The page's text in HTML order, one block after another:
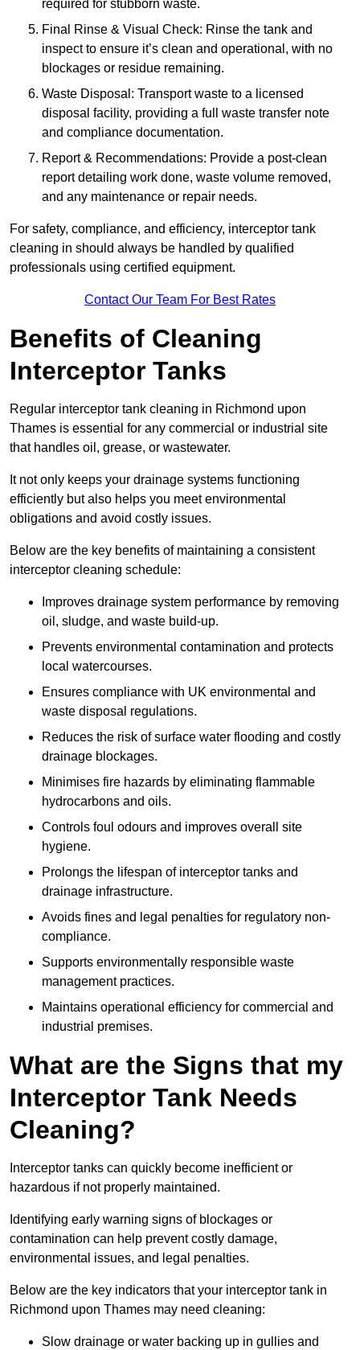
required for stubborn waste.
Final Rinse & Visual Check: Rinse the tank and
inspect to ensure it’s clean and operational, with no
blockages or residue remaining.
Waste Disposal: Transport waste to a licensed
disposal facility, providing a full waste transfer note
and compliance documentation.
Report & Recommendations: Provide a post-clean
report detailing work done, waste volume removed,
and any maintenance or repair needs.
For safety, compliance, and efficiency, interceptor tank
cleaning in should always be handled by qualified
professionals using certified equipment.
Contact Our Team For Best Rates
Benefits of Cleaning
Interceptor Tanks
Regular interceptor tank cleaning in Richmond upon
Thames is essential for any commercial or industrial site
that handles oil, grease, or wastewater.
It not only keeps your drainage systems functioning
efficiently but also helps you meet environmental
obligations and avoid costly issues.
Below are the key benefits of maintaining a consistent
interceptor cleaning schedule:
Improves drainage system performance by removing
oil, sludge, and waste build-up.
Prevents environmental contamination and protects
local watercourses.
Ensures compliance with UK environmental and
waste disposal regulations.
Reduces the risk of surface water flooding and costly
drainage blockages.
Minimises fire hazards by eliminating flammable
hydrocarbons and oils.
Controls foul odours and improves overall site
hygiene.
Prolongs the lifespan of interceptor tanks and
drainage infrastructure.
Avoids fines and legal penalties for regulatory non-
compliance.
Supports environmentally responsible waste
management practices.
Maintains operational efficiency for commercial and
industrial premises.
What are the Signs that my
Interceptor Tank Needs
Cleaning?
Interceptor tanks can quickly become inefficient or
hazardous if not properly maintained.
Identifying early warning signs of blockages or
contamination can help prevent costly damage,
environmental issues, and legal penalties.
Below are the key indicators that your interceptor tank in
Richmond upon Thames may need cleaning:
Slow drainage or water backing up in gullies and